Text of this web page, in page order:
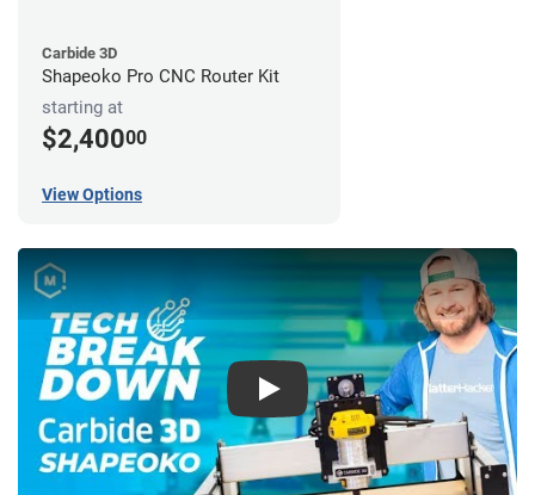
Carbide 3D
Shapeoko Pro CNC Router Kit
starting at
$2,40000
View Options
Play